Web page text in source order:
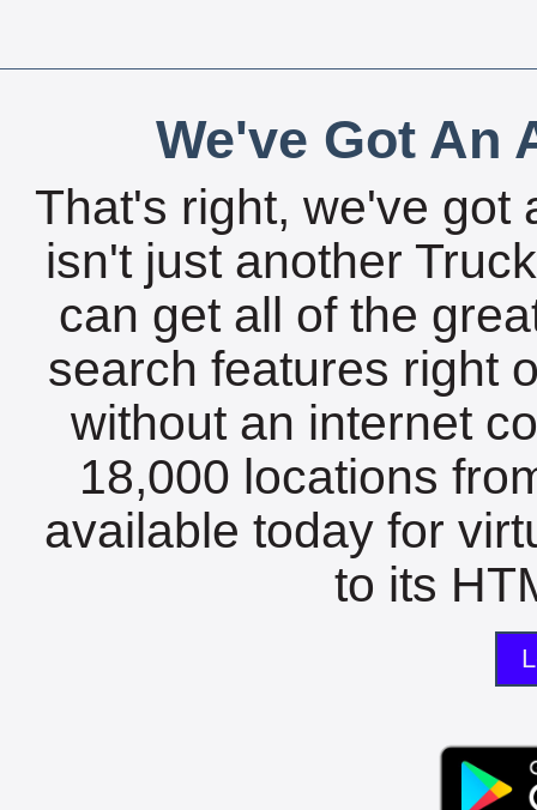
We've Got An
That's right, we've got
isn't just another
can get all of the
search features right
without an internet
18,000 locations
available today for
to its